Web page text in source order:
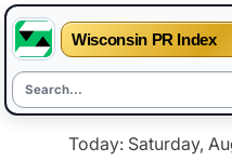
Wisconsin PR Index
Today: Saturday,